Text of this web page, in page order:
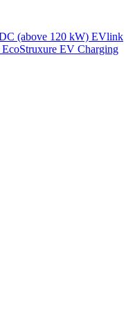
(above 120 kW) EVlink
EcoStruxure EV Charging